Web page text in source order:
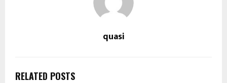
quasi
RELATED POSTS